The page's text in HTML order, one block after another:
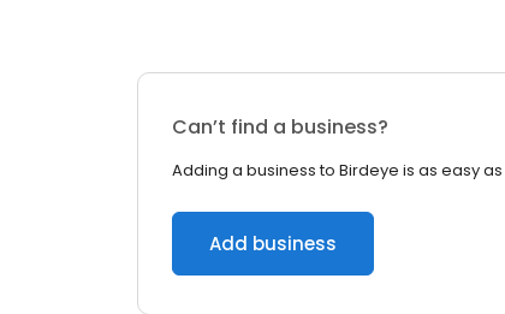
Can’t find a business?
Adding a business to Birdeye is as easy as
Add business